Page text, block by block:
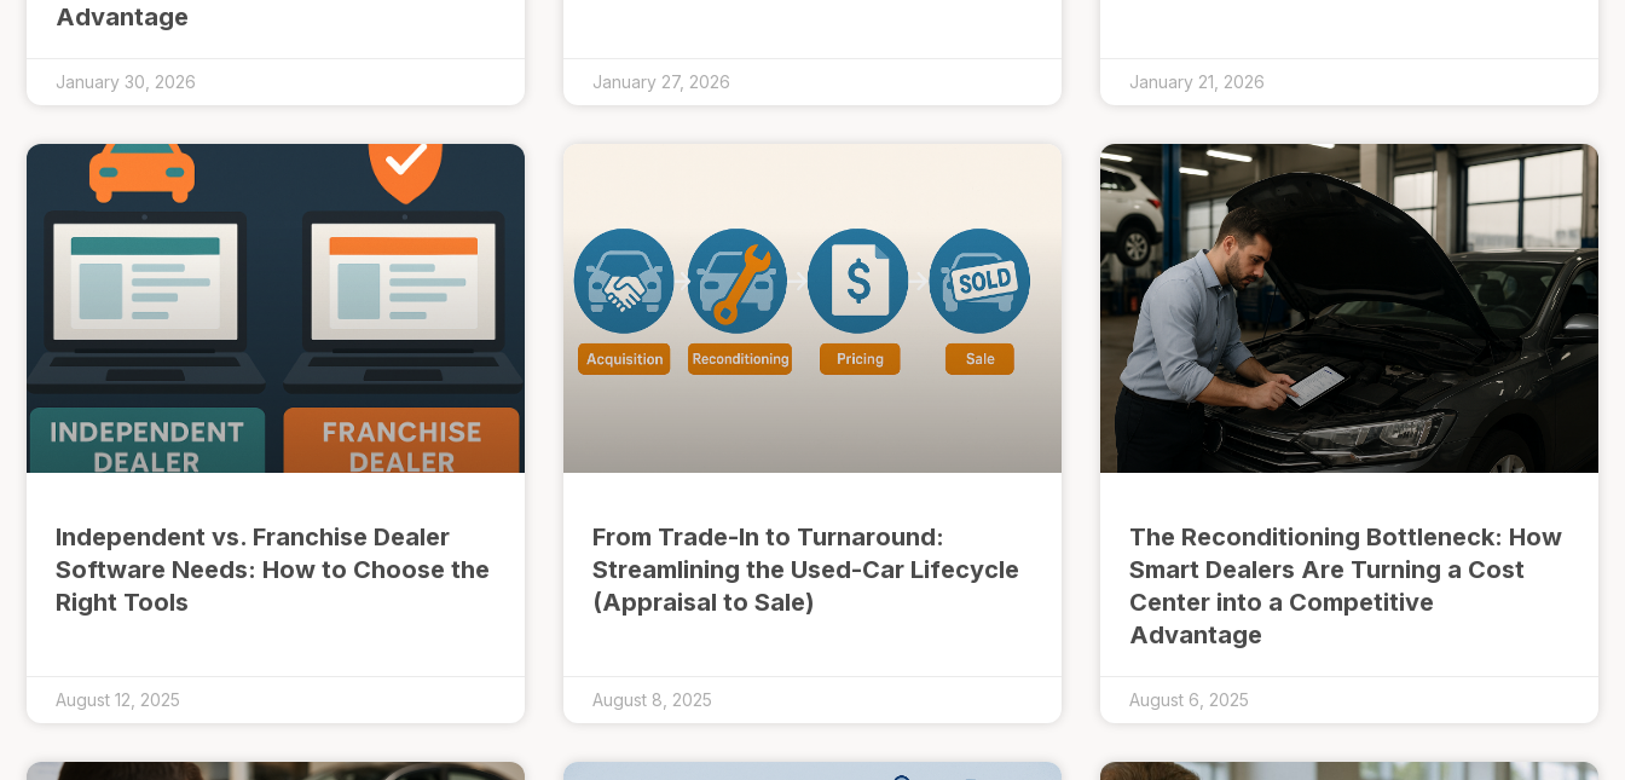
Advantage
January 30, 2026 January 27, 2026 January 21, 2026
Independent vs. Franchise Dealer
Software Needs: How to Choose the
Right Tools
August 12, 2025
From Trade-In to Turnaround:
Streamlining the Used-Car Lifecycle
(Appraisal to Sale)
August 8, 2025
The Reconditioning Bottleneck: How
Smart Dealers Are Turning a Cost
Center into a Competitive
Advantage
August 6, 2025